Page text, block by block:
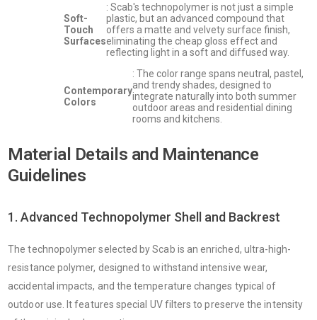
Soft-
Touch
Surfaces
: Scab's technopolymer is not just a simple
plastic, but an advanced compound that
offers a matte and velvety surface finish,
eliminating the cheap gloss effect and
reflecting light in a soft and diffused way.
Contemporary
Colors
: The color range spans neutral, pastel,
and trendy shades, designed to
integrate naturally into both summer
outdoor areas and residential dining
rooms and kitchens.
Material Details and Maintenance
Guidelines
1. Advanced Technopolymer Shell and Backrest
The technopolymer selected by Scab is an enriched, ultra-high-
resistance polymer, designed to withstand intensive wear,
accidental impacts, and the temperature changes typical of
outdoor use. It features special UV filters to preserve the intensity